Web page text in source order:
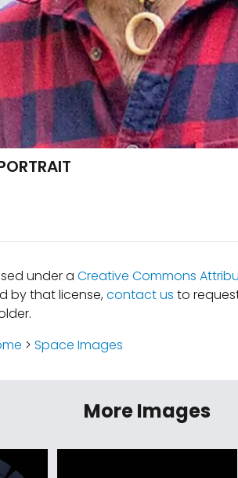
under a Creative Commons
by that license,contact us to
> Space Images
More Images